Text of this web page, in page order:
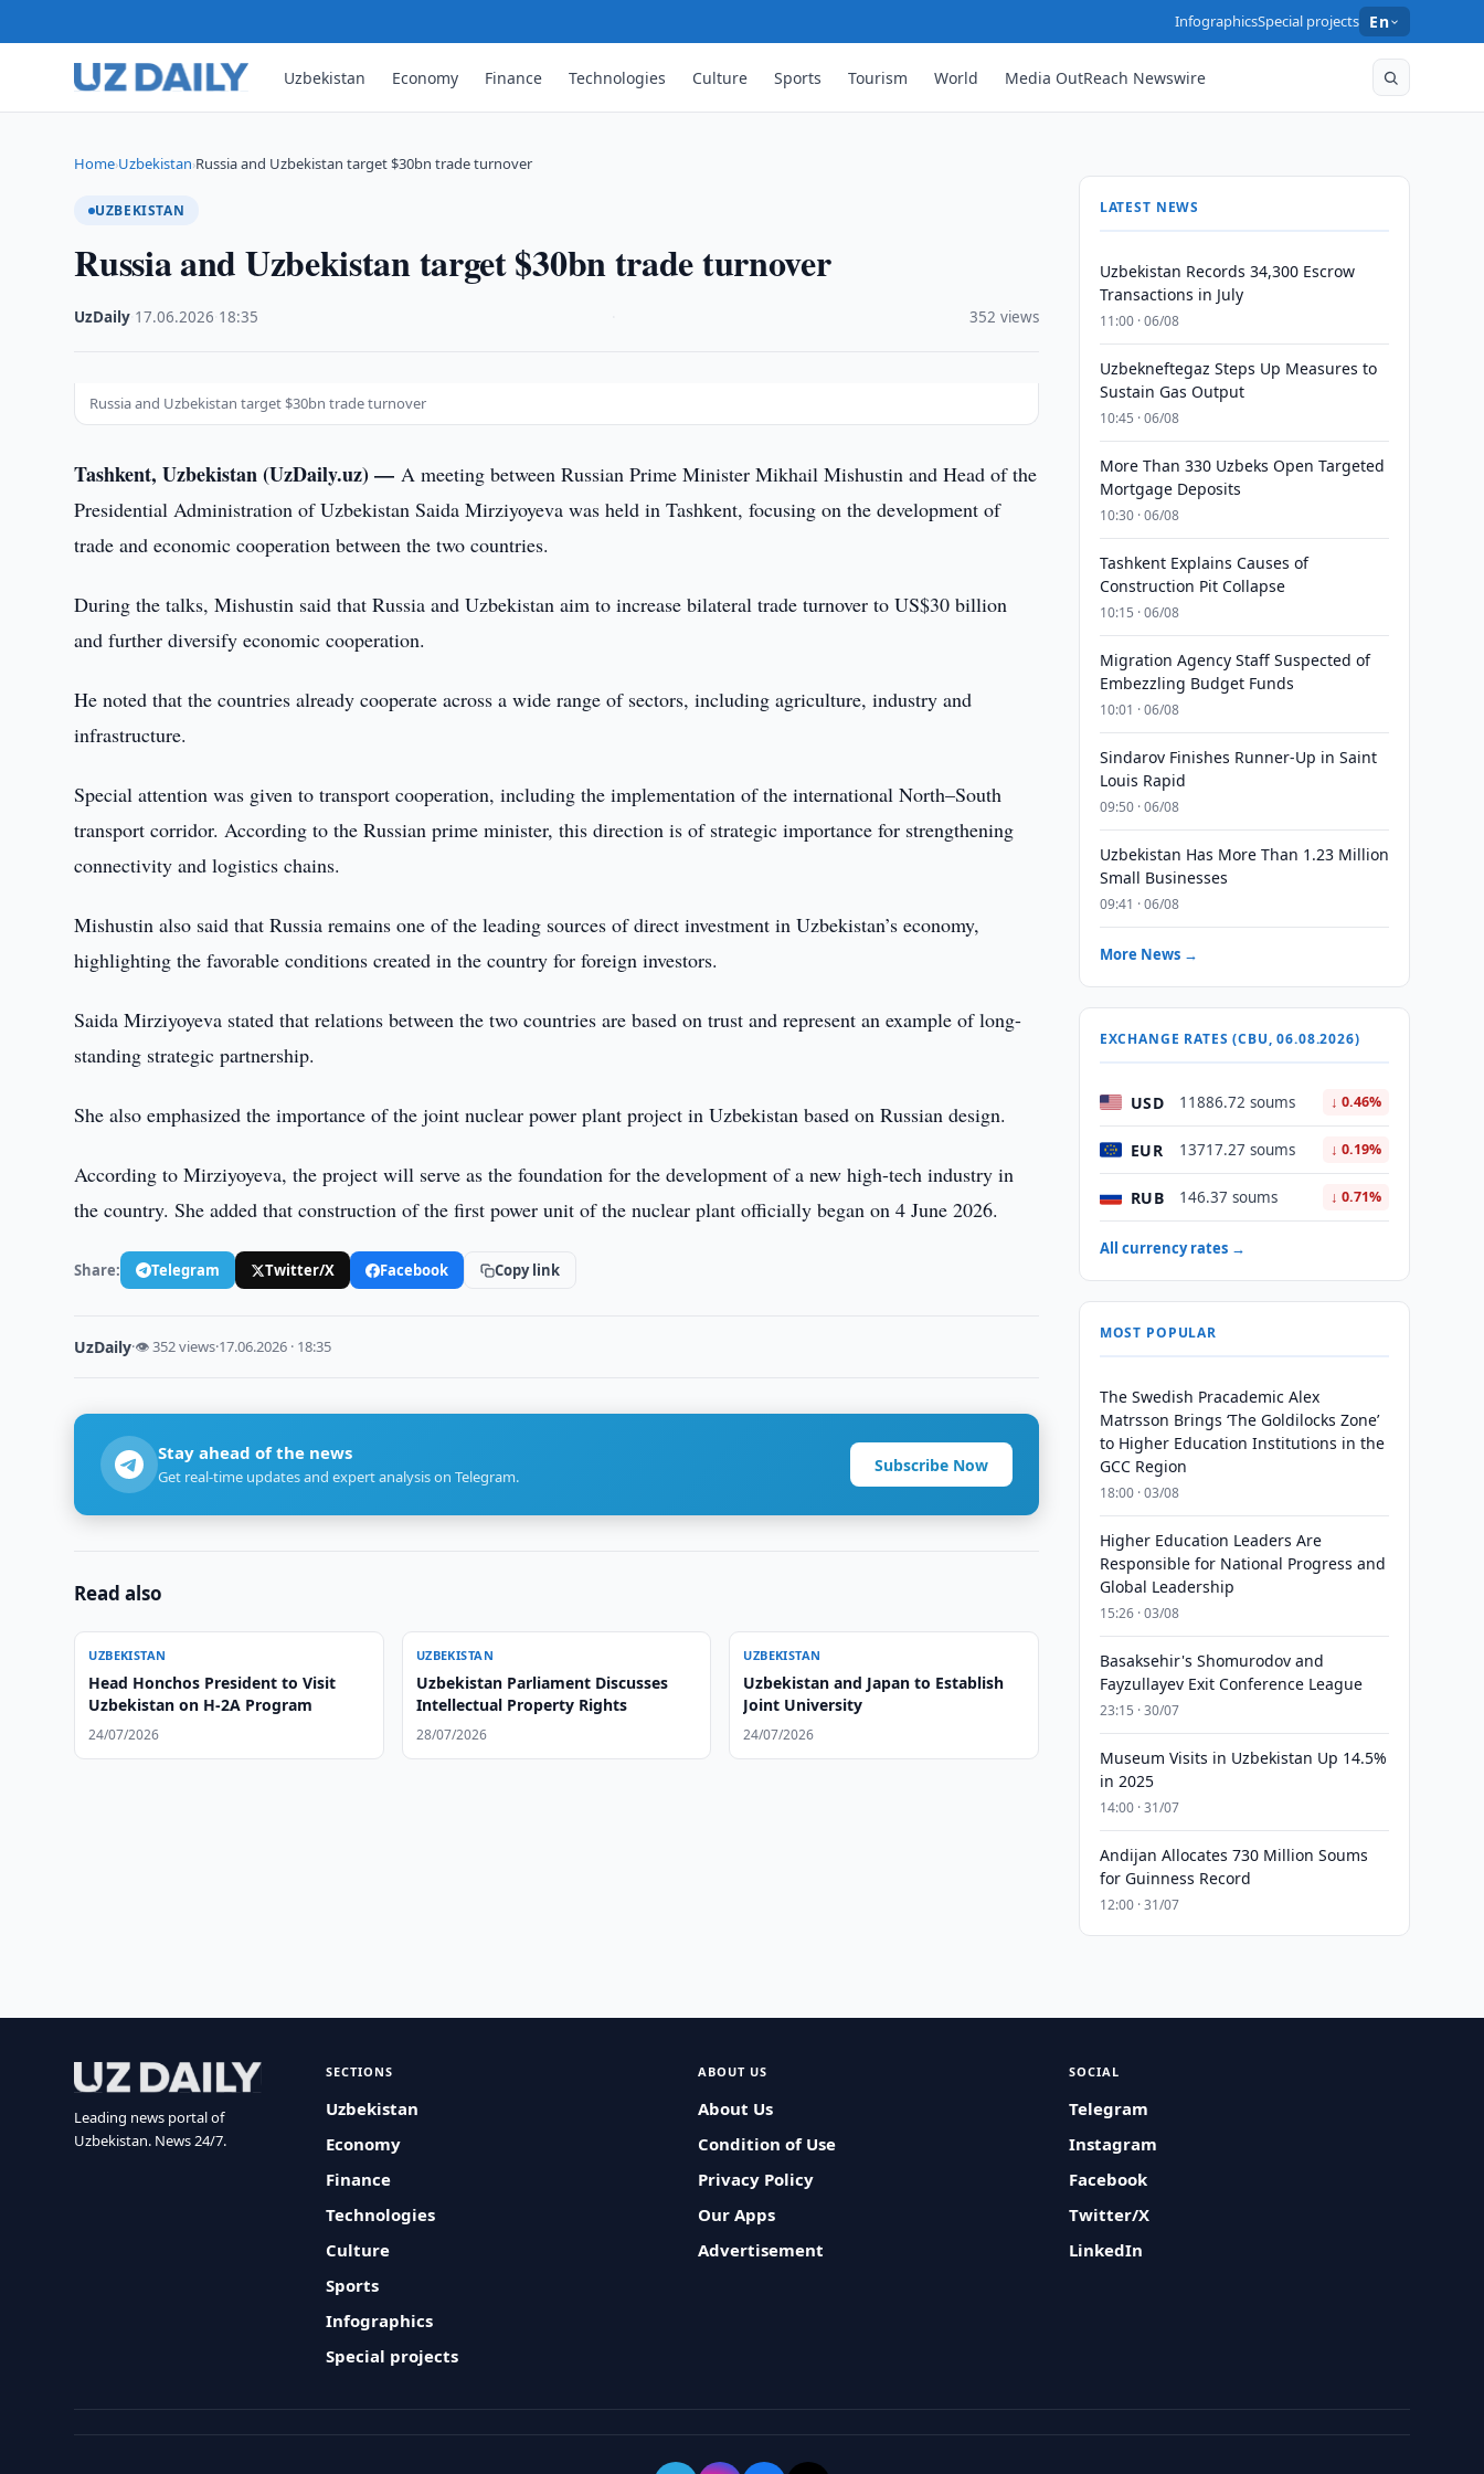
InfographicsSpecial projects En
Uzbekistan Economy Finance Technologies Culture Sports Tourism World Media OutReach Newswire
Home›Uzbekistan›Russia and Uzbekistan target $30bn trade turnover
UZBEKISTAN
Russia and Uzbekistan target $30bn trade turnover
UzDaily 17.06.2026 18:35 352 views
Russia and Uzbekistan target $30bn trade turnover
Tashkent, Uzbekistan (UzDaily.uz) —A meeting between Russian Prime Minister Mikhail Mishustin and Head of the
Presidential Administration of Uzbekistan Saida Mirziyoyeva was held in Tashkent, focusing on the development of
trade and economic cooperation between the two countries.
During the talks, Mishustin said that Russia and Uzbekistan aim to increase bilateral trade turnover to US$30 billion
and further diversify economic cooperation.
He noted that the countries already cooperate across a wide range of sectors, including agriculture, industry and
infrastructure.
Special attention was given to transport cooperation, including the implementation of the international North–South
transport corridor. According to the Russian prime minister, this direction is of strategic importance for strengthening
connectivity and logistics chains.
Mishustin also said that Russia remains one of the leading sources of direct investment in Uzbekistan’s economy,
highlighting the favorable conditions created in the country for foreign investors.
Saida Mirziyoyeva stated that relations between the two countries are based on trust and represent an example of long-
standing strategic partnership.
She also emphasized the importance of the joint nuclear power plant project in Uzbekistan based on Russian design.
According to Mirziyoyeva, the project will serve as the foundation for the development of a new high-tech industry in
the country. She added that construction of the first power unit of the nuclear plant officially began on 4 June 2026.
Share: Telegram Twitter/X Facebook Copy link
UzDaily·👁 352 views·17.06.2026 · 18:35
Stay ahead of the news
Get real-time updates and expert analysis on Telegram.
Subscribe Now
Read also
UZBEKISTAN
Head Honchos President to Visit
Uzbekistan on H-2A Program
24/07/2026
UZBEKISTAN
Uzbekistan Parliament Discusses
Intellectual Property Rights
28/07/2026
UZBEKISTAN
Uzbekistan and Japan to Establish
Joint University
24/07/2026
LATEST NEWS
Uzbekistan Records 34,300 Escrow
Transactions in July
11:00 · 06/08
Uzbekneftegaz Steps Up Measures to
Sustain Gas Output
10:45 · 06/08
More Than 330 Uzbeks Open Targeted
Mortgage Deposits
10:30 · 06/08
Tashkent Explains Causes of
Construction Pit Collapse
10:15 · 06/08
Migration Agency Staff Suspected of
Embezzling Budget Funds
10:01 · 06/08
Sindarov Finishes Runner-Up in Saint
Louis Rapid
09:50 · 06/08
Uzbekistan Has More Than 1.23 Million
Small Businesses
09:41 · 06/08
More News →
EXCHANGE RATES (CBU, 06.08.2026)
USD 11886.72 soums ↓ 0.46%
EUR 13717.27 soums ↓ 0.19%
RUB 146.37 soums ↓ 0.71%
All currency rates →
MOST POPULAR
The Swedish Pracademic Alex
Matrsson Brings ‘The Goldilocks Zone’
to Higher Education Institutions in the
GCC Region
18:00 · 03/08
Higher Education Leaders Are
Responsible for National Progress and
Global Leadership
15:26 · 03/08
Basaksehir's Shomurodov and
Fayzullayev Exit Conference League
23:15 · 30/07
Museum Visits in Uzbekistan Up 14.5%
in 2025
14:00 · 31/07
Andijan Allocates 730 Million Soums
for Guinness Record
12:00 · 31/07
Leading news portal of
Uzbekistan. News 24/7.
SECTIONS
Uzbekistan
Economy
Finance
Technologies
Culture
Sports
Infographics
Special projects
ABOUT US
About Us
Condition of Use
Privacy Policy
Our Apps
Advertisement
SOCIAL
Telegram
Instagram
Facebook
Twitter/X
LinkedIn